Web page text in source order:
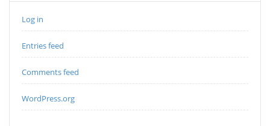
Log in
Entries feed
Comments feed
WordPress.org